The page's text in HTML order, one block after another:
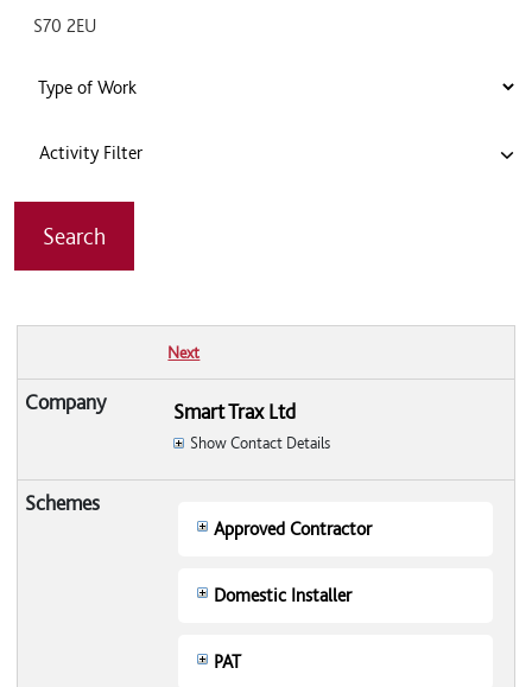
Activity Filter
Next
Smart Trax Ltd
Show Contact Details
Approved Contractor
Domestic Installer
PAT